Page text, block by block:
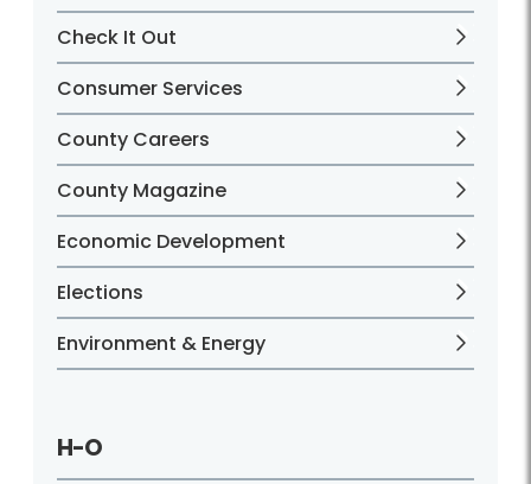
Check It Out
Consumer Services
County Careers
County Magazine
Economic Development
Elections
Environment & Energy
H-O